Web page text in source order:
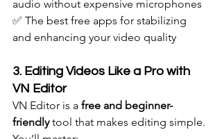
audio without expensive microphones
✅ The best free apps for stabilizing
and enhancing your video quality
3. Editing Videos Like a Pro with
VN Editor
VN Editor is a free and beginner-
friendly tool that makes editing simple.